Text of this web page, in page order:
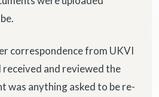
correspondence from UKVI
and reviewed the
was anything asked to be re-